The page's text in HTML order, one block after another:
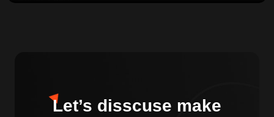
Let’s disscuse make